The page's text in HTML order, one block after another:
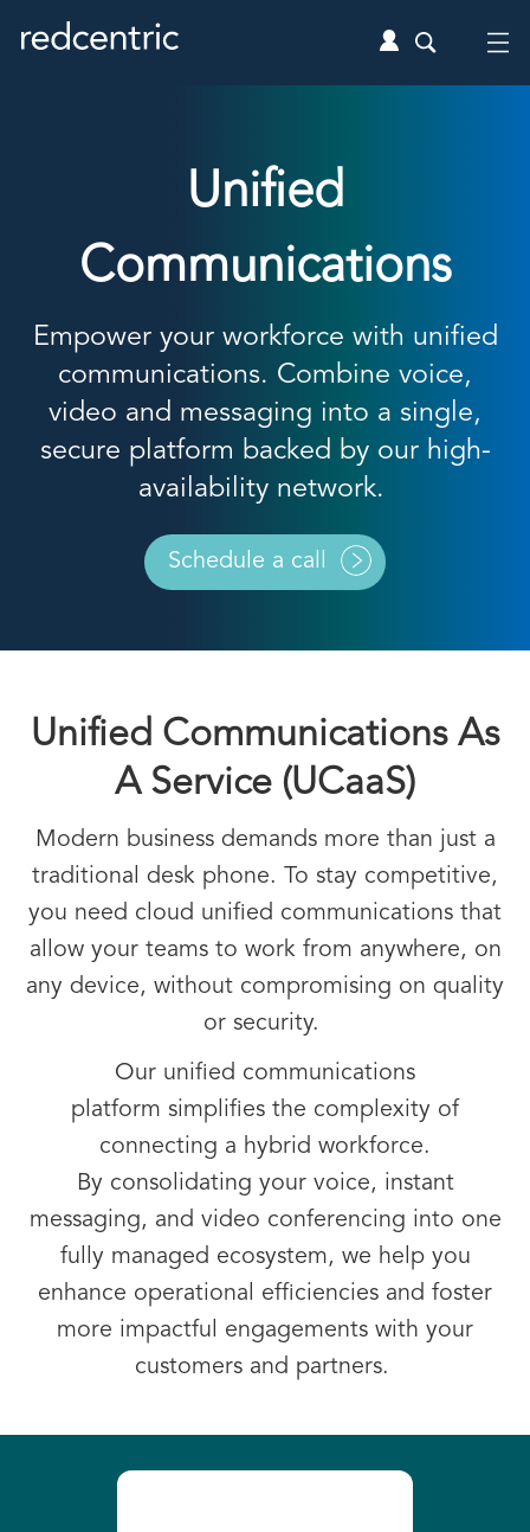
Unified
Communications
Empower your workforce with unified
communications. Combine voice,
video and messaging into a single,
secure platform backed by our high-
availability network.
Schedule a call
Unified Communications As
A Service (UCaaS)
Modern business demands more than just a
traditional desk phone. To stay competitive,
you need cloud unified communications that
allow your teams to work from anywhere, on
any device, without compromising on quality
or security.
Our unified communications
platform simplifies the complexity of
connecting a hybrid workforce.
By consolidating your voice, instant
messaging, and video conferencing into one
fully managed ecosystem, we help you
enhance operational efficiencies and foster
more impactful engagements with your
customers and partners.